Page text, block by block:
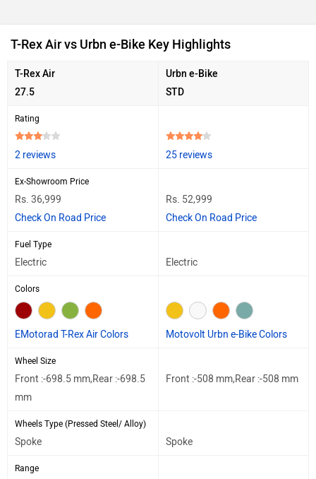
T-Rex Air vs Urbn e-Bike Key Highlights
T-Rex Air
27.5
Urbn e-Bike
STD
Rating
2 reviews 25 reviews
Ex-Showroom Price
Rs. 36,999
Check On Road Price
Rs. 52,999
Check On Road Price
Fuel Type
Electric Electric
Colors
EMotorad T-Rex Air Colors Motovolt Urbn e-Bike Colors
Wheel Size
Front :-698.5 mm,Rear :-698.5
mm
Front :-508 mm,Rear :-508 mm
Wheels Type (Pressed Steel/ Alloy)
Spoke Spoke
Range